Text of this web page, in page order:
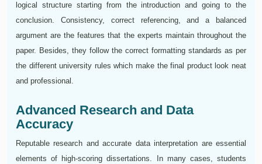
logical structure starting from the introduction and going to the
conclusion. Consistency, correct referencing, and a balanced
argument are the features that the experts maintain throughout the
paper. Besides, they follow the correct formatting standards as per
the different university rules which make the final product look neat
and professional.
Advanced Research and Data
Accuracy
Reputable research and accurate data interpretation are essential
elements of high-scoring dissertations. In many cases, students